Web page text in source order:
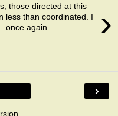
›
those directed at this
less than coordinated. I
once again ...
›